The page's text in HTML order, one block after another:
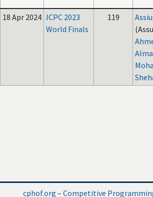
18 Apr 2024 ICPC 2023
World Finals
119
cphof.org – Competitive